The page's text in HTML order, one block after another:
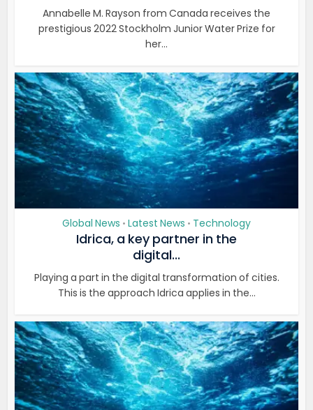
Annabelle M. Rayson from Canada receives the
prestigious 2022 Stockholm Junior Water Prize for
her...
Global News • Latest News • Technology
Idrica, a key partner in the
digital...
Playing a part in the digital transformation of cities.
This is the approach Idrica applies in the...